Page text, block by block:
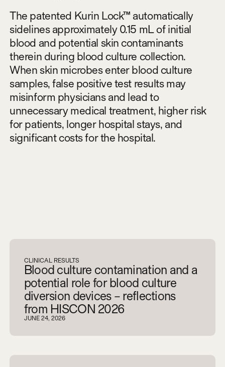
The patented Kurin Lock™ automatically
sidelines approximately 0.15 mL of initial
blood and potential skin contaminants
therein during blood culture collection.
When skin microbes enter blood culture
samples, false positive test results may
misinform physicians and lead to
unnecessary medical treatment, higher risk
for patients, longer hospital stays, and
significant costs for the hospital.
CLINICAL RESULTS
Blood culture contamination and a
potential role for blood culture
diversion devices – reflections
from HISCON 2026
JUNE 24, 2026